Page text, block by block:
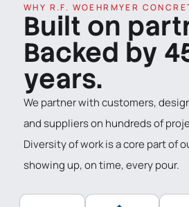
WHY R.F. WOEHRMYER
Built on
Backed by
years.
We partner with customers,
and suppliers on hundreds of
Diversity of work is a core part of
showing up, on time, every pour.